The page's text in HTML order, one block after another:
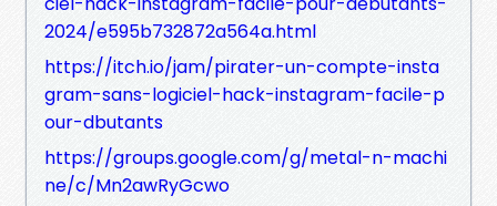
2024/e595b732872a564a.html
https://itch.io/jam/pirater-un-compte-insta
gram-sans-logiciel-hack-instagram-facile-p
our-dbutants
https://groups.google.com/g/metal-n-machi
ne/c/Mn2awRyGcwo